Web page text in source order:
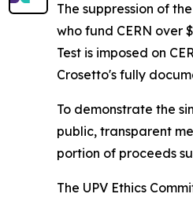
The suppression of
who fund CERN over
Test is imposed on
Crosetto's fully
To demonstrate the
public, transparent
portion of proceeds
The UPV Ethics